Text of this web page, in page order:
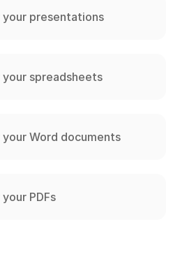
presentations
spreadsheets
Word documents
PDFs